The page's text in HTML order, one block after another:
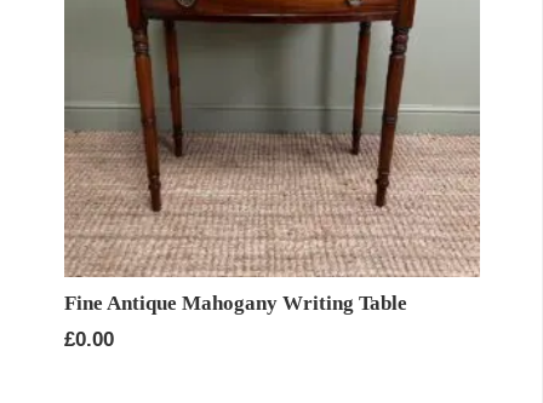
Fine Antique Mahogany Writing Table
£0.00